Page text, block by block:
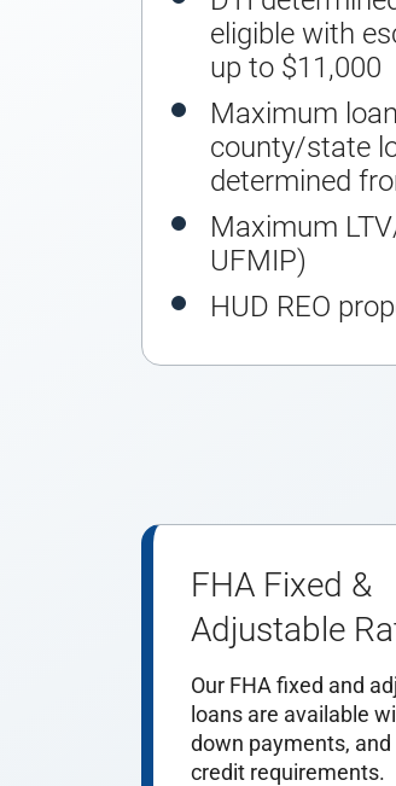
eligible with
up to $11,000
Maximum
county/state
determined
Maximum
UFMIP)
HUD REO
FHA Fixed &
Adjustable
Our FHA fixed and
loans are available
down payments,
credit requirements.